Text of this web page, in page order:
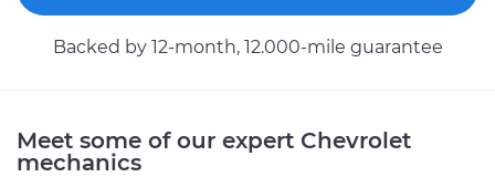
Backed by 12-month, 12.000-mile guarantee
Meet some of our expert Chevrolet
mechanics